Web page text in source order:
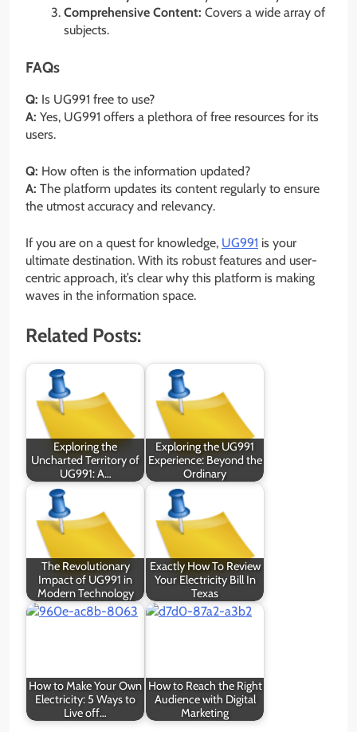
Comprehensive Content: Covers a wide array of
subjects.
FAQs
Q: Is UG991 free to use?
A: Yes, UG991 offers a plethora of free resources for its
users.
Q: How often is the information updated?
A: The platform updates its content regularly to ensure
the utmost accuracy and relevancy.
If you are on a quest for knowledge, UG991 is your
ultimate destination. With its robust features and user-
centric approach, it’s clear why this platform is making
waves in the information space.
Related Posts:
Exploring the
Uncharted Territory of
UG991: A…
Exploring the UG991
Experience: Beyond the
Ordinary
The Revolutionary
Impact of UG991 in
Modern Technology
Exactly How To Review
Your Electricity Bill In
Texas
How to Make Your Own
Electricity: 5 Ways to
Live off…
How to Reach the Right
Audience with Digital
Marketing